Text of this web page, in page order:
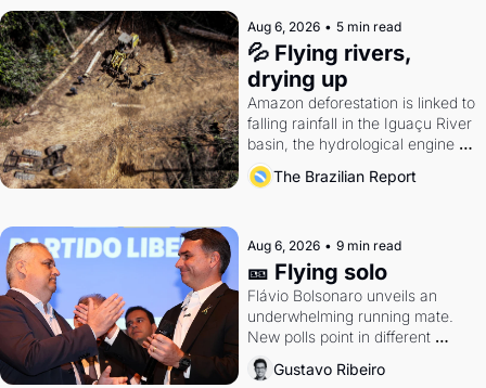
Aug 6, 2026 • 5 min read
💦 Flying rivers,
drying up
Amazon deforestation is linked to
falling rainfall in the Iguaçu River
basin, the hydrological engine of
southern Brazil's economy
The Brazilian Report
Aug 6, 2026 • 9 min read
🎫 Flying solo
Flávio Bolsonaro unveils an
underwhelming running mate.
New polls point in different
directions. Federal probes rattle
Lula and Alcolumbre.
Gustavo Ribeiro